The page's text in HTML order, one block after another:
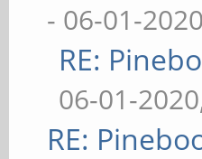
- 06-01-
RE:
06-01-
RE: